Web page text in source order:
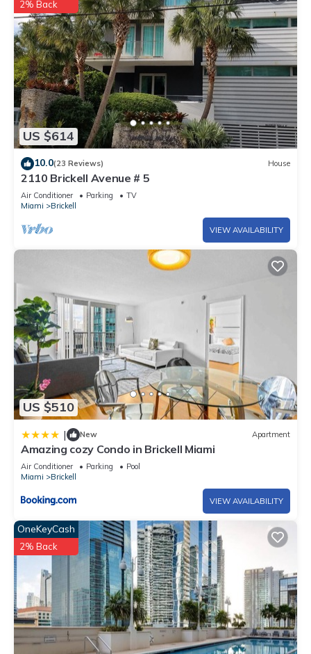
US $614
2% Back
10.0(23 Reviews) House
2110 Brickell Avenue # 5
Air Conditioner Parking
TV
Miami
Brickell
VIEW AVAILABILITY
US $510
| New Apartment
Amazing cozy Condo in Brickell Miami
Air Conditioner Parking
Pool
Miami
Brickell
VIEW AVAILABILITY
OneKeyCash
2% Back